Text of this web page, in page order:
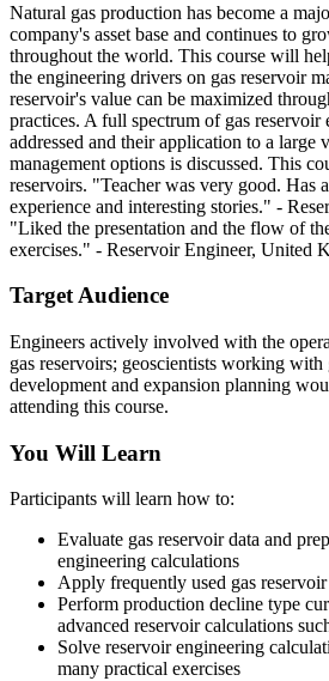
Natural gas production has become a
company's asset base and continues to
throughout the world. This course will
the engineering drivers on gas reservoir
reservoir's value can be maximized
practices. A full spectrum of gas reservoir
addressed and their application to a large
management options is discussed. This
reservoirs. "Teacher was very good. Has
experience and interesting stories." -
"Liked the presentation and the flow of
exercises." - Reservoir Engineer, United
Target Audience
Engineers actively involved with the
gas reservoirs; geoscientists working
development and expansion planning
attending this course.
You Will Learn
Participants will learn how to:
Evaluate gas reservoir data and
engineering calculations
Apply frequently used gas
Perform production decline type
advanced reservoir calculations
Solve reservoir engineering
many practical exercises